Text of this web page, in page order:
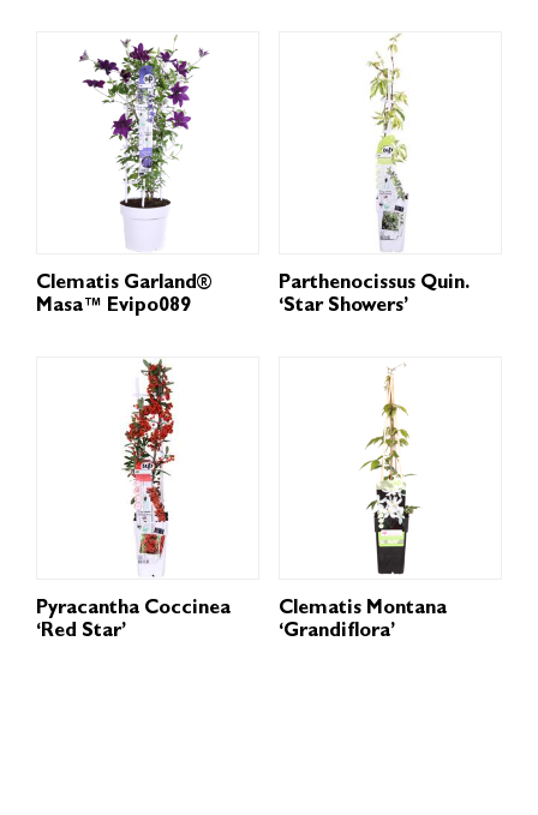
Clematis Garland®
Masa™ Evipo089
Parthenocissus Quin.
‘Star Showers’
Pyracantha Coccinea
‘Red Star’
Clematis Montana
‘Grandiflora’